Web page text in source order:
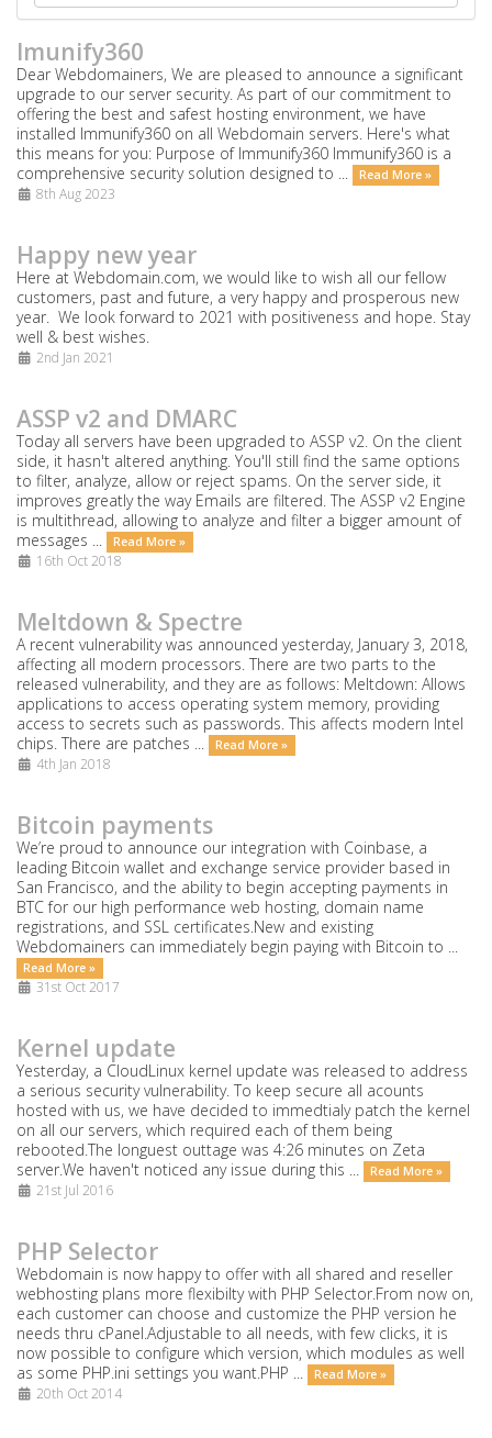
Imunify360
Dear Webdomainers, We are pleased to announce a significant
upgrade to our server security. As part of our commitment to
offering the best and safest hosting environment, we have
installed Immunify360 on all Webdomain servers. Here's what
this means for you: Purpose of Immunify360 Immunify360 is a
comprehensive security solution designed to ...
Read More »
8th Aug 2023
Happy new year
Here at Webdomain.com, we would like to wish all our fellow
customers, past and future, a very happy and prosperous new
year. We look forward to 2021 with positiveness and hope. Stay
well & best wishes.
2nd Jan 2021
ASSP v2 and DMARC
Today all servers have been upgraded to ASSP v2. On the client
side, it hasn't altered anything. You'll still find the same options
to filter, analyze, allow or reject spams. On the server side, it
improves greatly the way Emails are filtered. The ASSP v2 Engine
is multithread, allowing to analyze and filter a bigger amount of
messages ...
Read More »
16th Oct 2018
Meltdown & Spectre
A recent vulnerability was announced yesterday, January 3, 2018,
affecting all modern processors. There are two parts to the
released vulnerability, and they are as follows: Meltdown: Allows
applications to access operating system memory, providing
access to secrets such as passwords. This affects modern Intel
chips. There are patches ...
Read More »
4th Jan 2018
Bitcoin payments
We’re proud to announce our integration with Coinbase, a
leading Bitcoin wallet and exchange service provider based in
San Francisco, and the ability to begin accepting payments in
BTC for our high performance web hosting, domain name
registrations, and SSL certificates.New and existing
Webdomainers can immediately begin paying with Bitcoin to ...
Read More »
31st Oct 2017
Kernel update
Yesterday, a CloudLinux kernel update was released to address
a serious security vulnerability. To keep secure all acounts
hosted with us, we have decided to immedtialy patch the kernel
on all our servers, which required each of them being
rebooted.The longuest outtage was 4:26 minutes on Zeta
server.We haven't noticed any issue during this ...
Read More »
21st Jul 2016
PHP Selector
Webdomain is now happy to offer with all shared and reseller
webhosting plans more flexibilty with PHP Selector.From now on,
each customer can choose and customize the PHP version he
needs thru cPanel.Adjustable to all needs, with few clicks, it is
now possible to configure which version, which modules as well
as some PHP.ini settings you want.PHP ...
Read More »
20th Oct 2014